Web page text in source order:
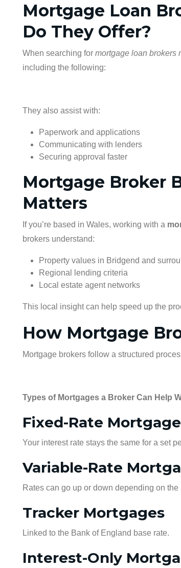
Mortgage Loan
Do They Offer?
When searching for mortgage loan brokers
including the following:
They also assist with:
Paperwork and applications
Communicating with lenders
Securing approval faster
Mortgage Broker
Matters
If you’re based in Wales, working with a
brokers understand:
Property values in Bridgend and
Regional lending criteria
Local estate agent networks
This local insight can help speed up the
How Mortgage
Mortgage brokers follow a structured
Types of Mortgages a Broker Can Help
Fixed-Rate
Your interest rate stays the same for a set
Variable-Rate
Rates can go up or down depending on the
Tracker Mortgages
Linked to the Bank of England base rate.
Interest-Only